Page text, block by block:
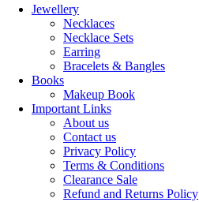
Jewellery
Necklaces
Necklace Sets
Earring
Bracelets & Bangles
Books
Makeup Book
Important Links
About us
Contact us
Privacy Policy
Terms & Conditions
Clearance Sale
Refund and Returns Policy